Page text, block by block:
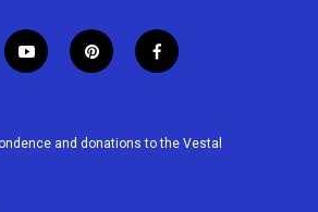
y
o
u
p
i
e
f
a
b
and donations to the Vestal